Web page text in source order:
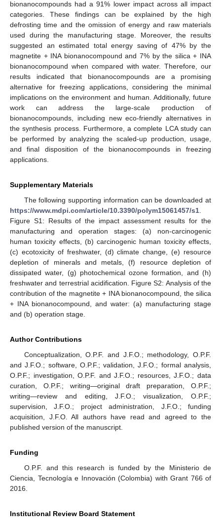
bionanocompounds had a 91% lower impact across all impact
categories. These findings can be explained by the high
defrosting time and the omission of energy and raw materials
used during the manufacturing stage. Moreover, the results
suggested an estimated total energy saving of 47% by the
magnetite + INA bionanocompound and 7% by the silica + INA
bionanocompound when compared with water. Therefore, our
results indicated that bionanocompounds are a promising
alternative for freezing applications, considering the minimal
implications on the environment and human. Additionally, future
work can address the large-scale production of
bionanocompounds, including new eco-friendly alternatives in
the synthesis process. Furthermore, a complete LCA study can
be performed by analyzing the scaled-up production, usage,
and final disposition of the bionanocompounds in freezing
applications.
Supplementary Materials
The following supporting information can be downloaded at
https://www.mdpi.com/article/10.3390/polym15061457/s1
Figure S1: Results of the impact assessment results for the
manufacturing and operation stages: (a) non-carcinogenic
human toxicity effects, (b) carcinogenic human toxicity effects,
(c) ecotoxicity of freshwater, (d) climate change, (e) resource
depletion of minerals and metals, (f) resource depletion of
dissipated water, (g) photochemical ozone formation, and (h)
freshwater and terrestrial acidification. Figure S2: Analysis of the
contribution of the magnetite + INA bionanocompound, the silica
+ INA bionanocompound, and water: (a) manufacturing stage
and (b) operation stage.
Author Contributions
Conceptualization, O.P.F. and J.F.O.; methodology, O.P.F.
and J.F.O.; software, O.P.F.; validation, J.F.O.; formal analysis,
O.P.F.; investigation, O.P.F. and J.F.O.; resources, J.F.O.; data
curation, O.P.F.; writing—original draft preparation, O.P.F.;
writing—review and editing, J.F.O.; visualization, O.P.F.;
supervision, J.F.O.; project administration, J.F.O.; funding
acquisition, J.F.O. All authors have read and agreed to the
published version of the manuscript.
Funding
O.P.F. and this research is funded by the Ministerio de
Ciencia, Tecnología e Innovación (Colombia) with Grant 766 of
2016.
Institutional Review Board Statement